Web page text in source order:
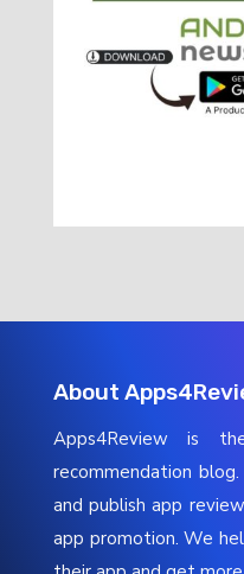
About
Apps4Review is
recommendation
and publish app
app promotion. We